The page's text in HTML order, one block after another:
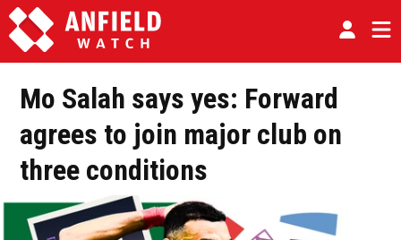
Mo Salah says yes: Forward
agrees to join major club on
three conditions